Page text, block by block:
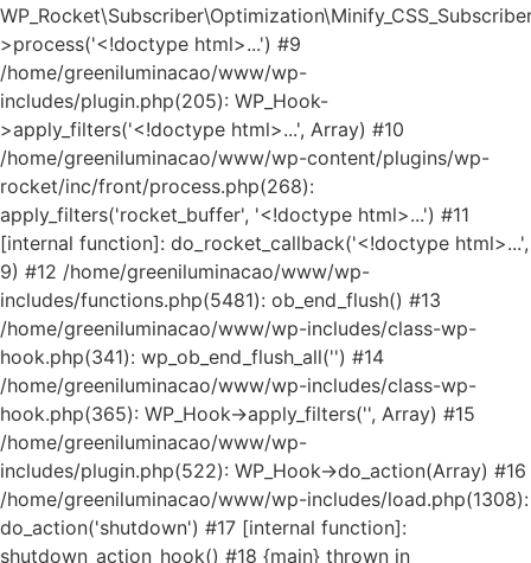
>process('<!doctype html>...') #9
/home/greeniluminacao/www/wp-
includes/plugin.php(205): WP_Hook-
>apply_filters('<!doctype html>...', Array) #10
/home/greeniluminacao/www/wp-content/plugins/wp-
rocket/inc/front/process.php(268):
apply_filters('rocket_buffer', '<!doctype html>...') #11
[internal function]: do_rocket_callback('<!doctype html>...',
9) #12 /home/greeniluminacao/www/wp-
includes/functions.php(5481): ob_end_flush() #13
/home/greeniluminacao/www/wp-includes/class-wp-
hook.php(341): wp_ob_end_flush_all('') #14
/home/greeniluminacao/www/wp-includes/class-wp-
hook.php(365): WP_Hook->apply_filters('', Array) #15
/home/greeniluminacao/www/wp-
includes/plugin.php(522): WP_Hook->do_action(Array) #16
/home/greeniluminacao/www/wp-includes/load.php(1308):
do_action('shutdown') #17 [internal function]:
shutdown_action_hook() #18 {main} thrown in